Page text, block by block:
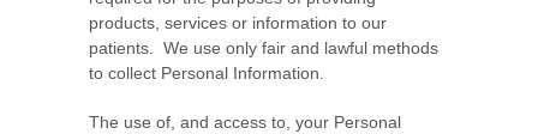
products, services or information to our
patients. We use only fair and lawful methods
to collect Personal Information.
The use of, and access to, your Personal